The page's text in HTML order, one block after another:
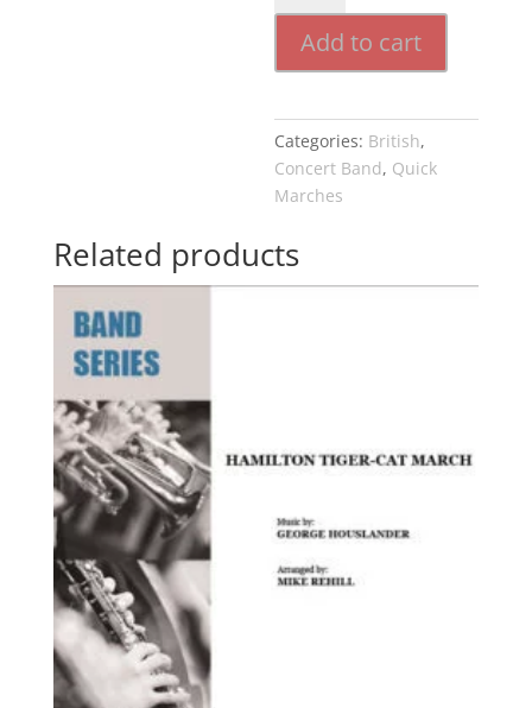
quantity
Add to cart
Categories: British,
Concert Band, Quick
Marches
Related products